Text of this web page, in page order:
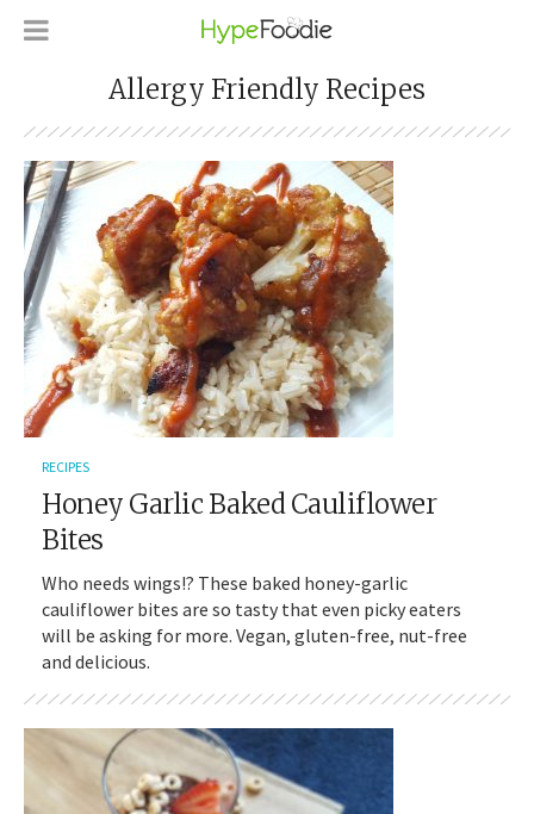
Allergy Friendly Recipes
RECIPES
Honey Garlic Baked Cauliflower
Bites
Who needs wings!? These baked honey-garlic
cauliflower bites are so tasty that even picky eaters
will be asking for more. Vegan, gluten-free, nut-free
and delicious.